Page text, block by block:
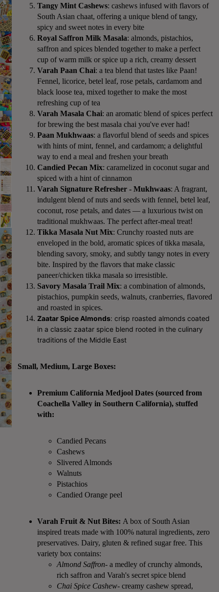
Tangy Mint Cashews: cashews infused with flavors of
South Asian chaat, offering a unique blend of tangy,
spicy and sweet notes in every bite
Royal Saffron Milk Masala: almonds, pistachios,
saffron and spices blended together to make a perfect
cup of warm milk or spice up a rich, creamy dessert
Varah Paan Chai: a tea blend that tastes like Paan!
Fennel, licorice, betel leaf, rose petals, cardamom and
black loose tea, mixed together to make the most
refreshing cup of tea
Varah Masala Chai: an aromatic blend of spices perfect
for brewing the best masala chai you've ever had!
Paan Mukhwaas: a flavorful blend of seeds and spices
with hints of mint, fennel, and cardamom; a delightful
way to end a meal and freshen your breath
Candied Pecan Mix: caramelized in coconut sugar and
spiced with a hint of cinnamon
Varah Signature Refresher - Mukhwaas: A fragrant,
indulgent blend of nuts and seeds with fennel, betel leaf,
coconut, rose petals, and dates — a luxurious twist on
traditional mukhwaas. The perfect after-meal treat!
Tikka Masala Nut Mix: Crunchy roasted nuts are
enveloped in the bold, aromatic spices of tikka masala,
blending savory, smoky, and subtly tangy notes in every
bite. Inspired by the flavors that make classic
paneer/chicken tikka masala so irresistible.
Savory Masala Trail Mix: a combination of almonds,
pistachios, pumpkin seeds, walnuts, cranberries, flavored
and roasted in spices.
Zaatar Spice Almonds: crisp roasted almonds coated
in a classic zaatar spice blend rooted in the culinary
traditions of the Middle East
Small, Medium, Large Boxes:
Premium California Medjool Dates (sourced from
Coachella Valley in Southern California), stuffed
with:
Candied Pecans
Cashews
Slivered Almonds
Walnuts
Pistachios
Candied Orange peel
Varah Fruit & Nut Bites: A box of South Asian
inspired treats made with 100% natural ingredients, zero
preservatives. Dairy, gluten & refined sugar free. This
variety box contains:
Almond Saffron- a medley of crunchy almonds,
rich saffron and Varah's secret spice blend
Chai Spice Cashew- creamy cashew spread,